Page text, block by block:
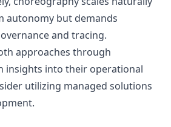
autonomy but demands
and tracing.
approaches through
insights into their operational
utilizing managed solutions